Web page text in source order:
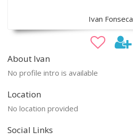
Ivan Fonseca
About Ivan
No profile intro is available
Location
No location provided
Social Links